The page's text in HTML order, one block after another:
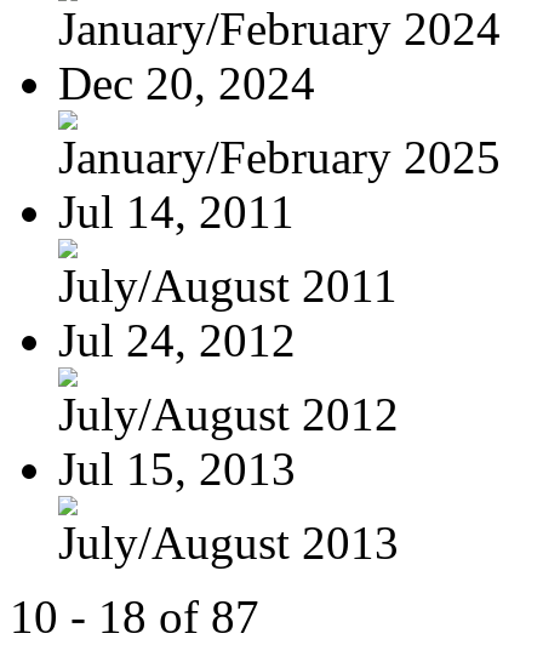
January/February 2024
Dec 20, 2024
January/February 2025
Jul 14, 2011
July/August 2011
Jul 24, 2012
July/August 2012
Jul 15, 2013
July/August 2013
10 - 18 of 87